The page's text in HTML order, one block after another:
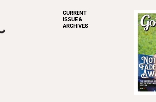
CURRENT
ISSUE &
ARCHIVES